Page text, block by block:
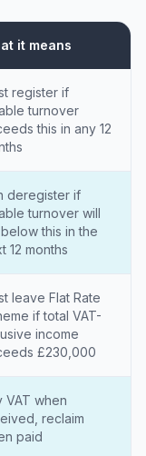
it means
register if
turnover
this in any 12
deregister if
turnover will
this in the
12 months
leave Flat Rate
if total VAT-
income
£230,000
VAT when
reclaim
paid